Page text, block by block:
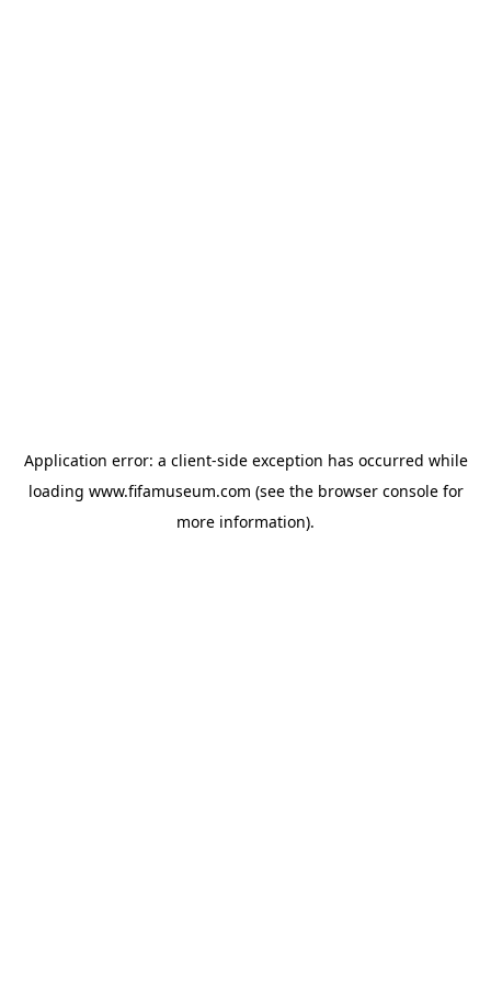
Application error: a client-side exception has occurred while
loading www.fifamuseum.com (see the browser consolefor
more information).